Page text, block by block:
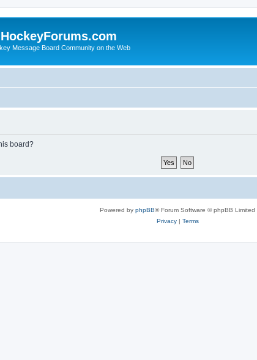
Message Board Community on the Web
board?
Powered by phpBB® Forum Software © phpBB Limited
Privacy| Terms